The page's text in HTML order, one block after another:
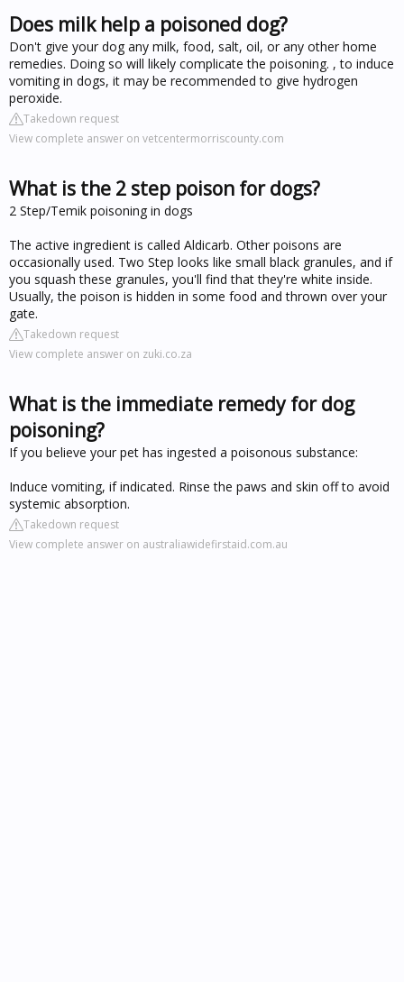
Does milk help a poisoned dog?
Don't give your dog any milk, food, salt, oil, or any other home
remedies. Doing so will likely complicate the poisoning. , to induce
vomiting in dogs, it may be recommended to give hydrogen
peroxide.
Takedown request
View complete answer on vetcentermorriscounty.com
What is the 2 step poison for dogs?
2 Step/Temik poisoning in dogs
The active ingredient is called Aldicarb. Other poisons are
occasionally used. Two Step looks like small black granules, and if
you squash these granules, you'll find that they're white inside.
Usually, the poison is hidden in some food and thrown over your
gate.
Takedown request
View complete answer on zuki.co.za
What is the immediate remedy for dog
poisoning?
If you believe your pet has ingested a poisonous substance:
Induce vomiting, if indicated. Rinse the paws and skin off to avoid
systemic absorption.
Takedown request
View complete answer on australiawidefirstaid.com.au